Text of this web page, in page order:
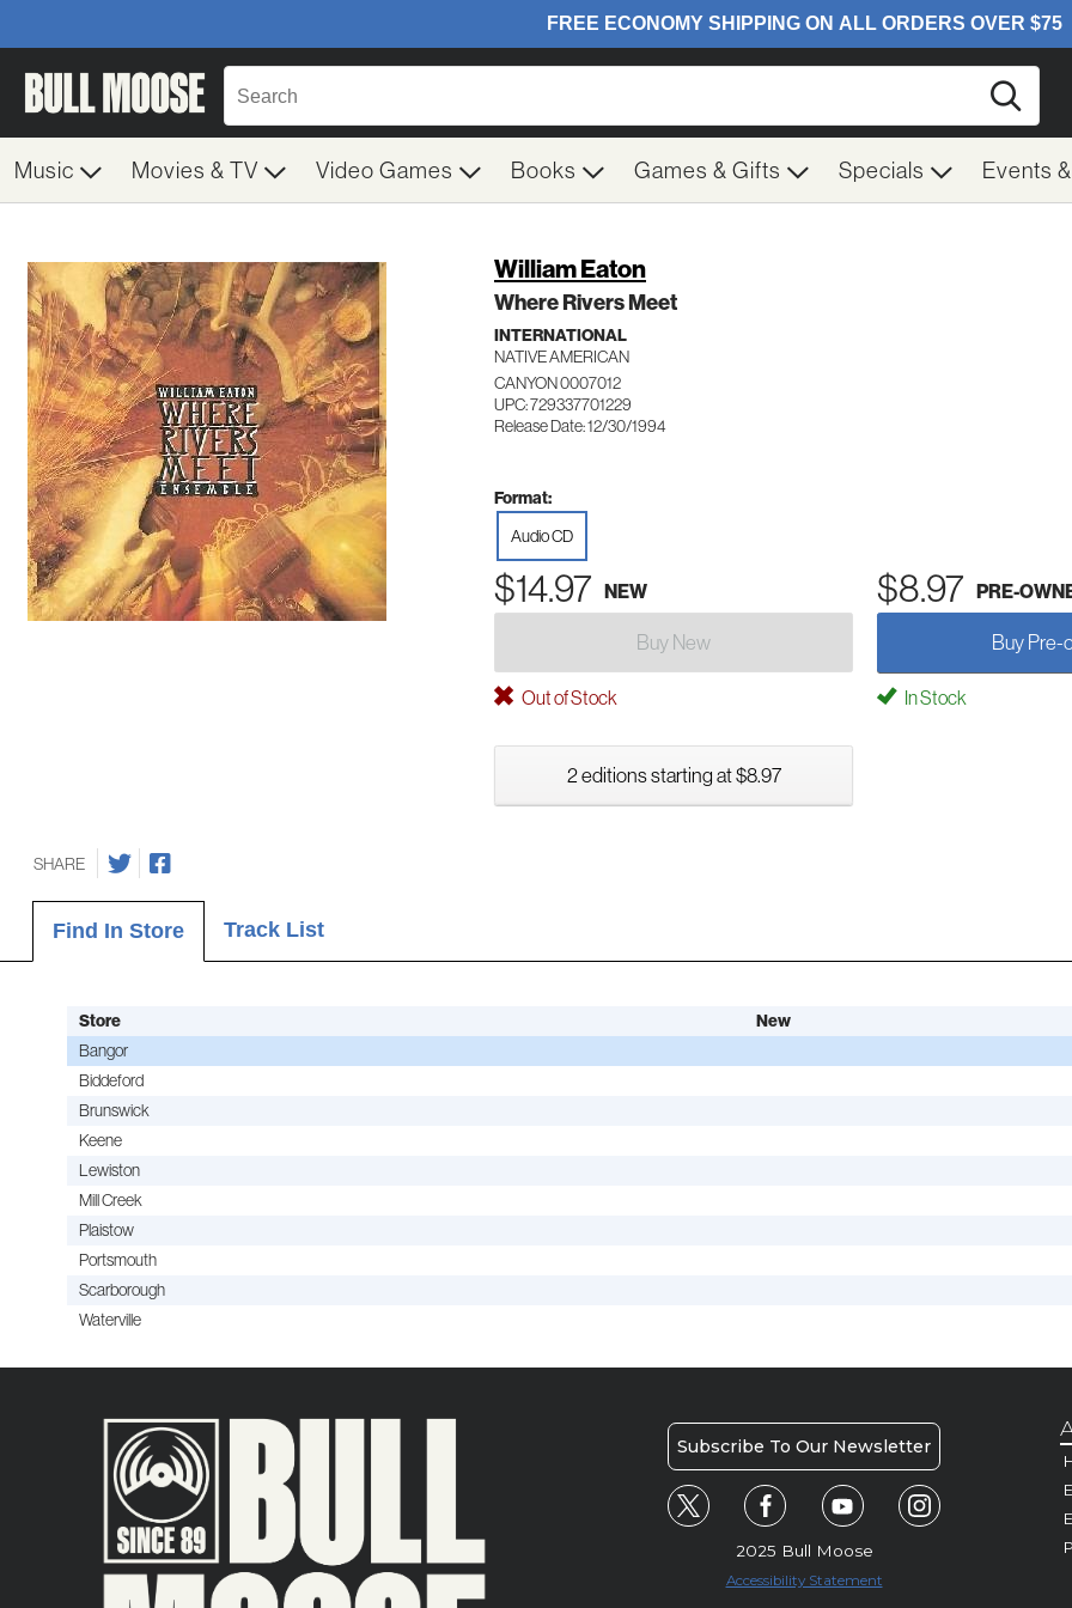
Music Movies & TV Video Games Books Games & Gifts Specials Events
William Eaton
Where Rivers Meet
INTERNATIONAL
NATIVE AMERICAN
CANYON 0007012
UPC: 729337701229
Release Date: 12/30/1994
Format:
Audio CD
$14.97 NEW $8.97 PRE-
Buy New Buy Pre-
Out of Stock In Stock
2 editions starting at $8.97
SHARE
Find In Store Track List
Store New
Bangor
Biddeford
Brunswick
Keene
Lewiston
Mill Creek
Plaistow
Portsmouth
Scarborough
Waterville
Subscribe To Our Newsletter
2025 Bull Moose
Accessibility Statement